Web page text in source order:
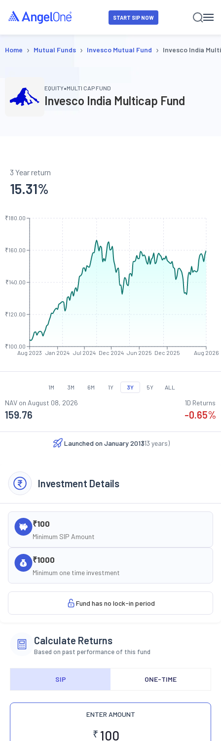
START SIP NOW
Home › Mutual Funds › Invesco Mutual Fund › Invesco India
EQUITY•MULTI CAP FUND
Invesco India Multicap Fund
3 Year return
15.31%
Aug 2023 Jan 2024 Jul 2024 Dec 2024 Jun 2025 Dec 2025 Aug 2026
₹100.00
₹120.00
₹140.00
₹160.00
₹180.00
1M 3M 6M 1Y 3Y 5Y ALL
NAV on August 08, 2026
159.76
1D Returns
-0.65%
Launched on January 2013
(13 years)
Investment Details
₹100
Minimum SIP Amount
₹1000
Minimum one time investment
Fund has no lock-in period
Calculate Returns
Based on past performance of this fund
SIP ONE-TIME
ENTER AMOUNT
₹